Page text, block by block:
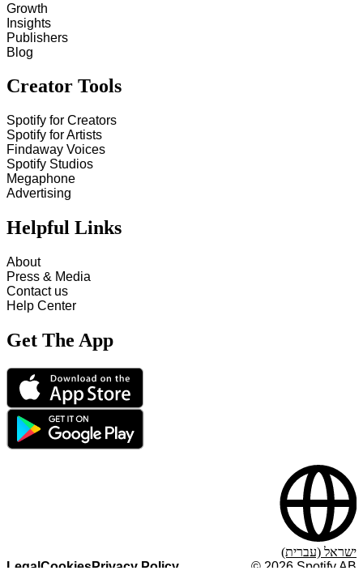
Growth
Insights
Publishers
Blog
Creator Tools
Spotify for Creators
Spotify for Artists
Findaway Voices
Spotify Studios
Megaphone
Advertising
Helpful Links
About
Press & Media
Contact us
Help Center
Get The App
LegalCookiesPrivacy Policy © 2026 Spotify AB
ישראל (עברית)